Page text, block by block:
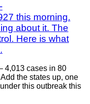
this morning.
about it. The
Here is what
4,013 cases in 80
the states up, one
this outbreak this